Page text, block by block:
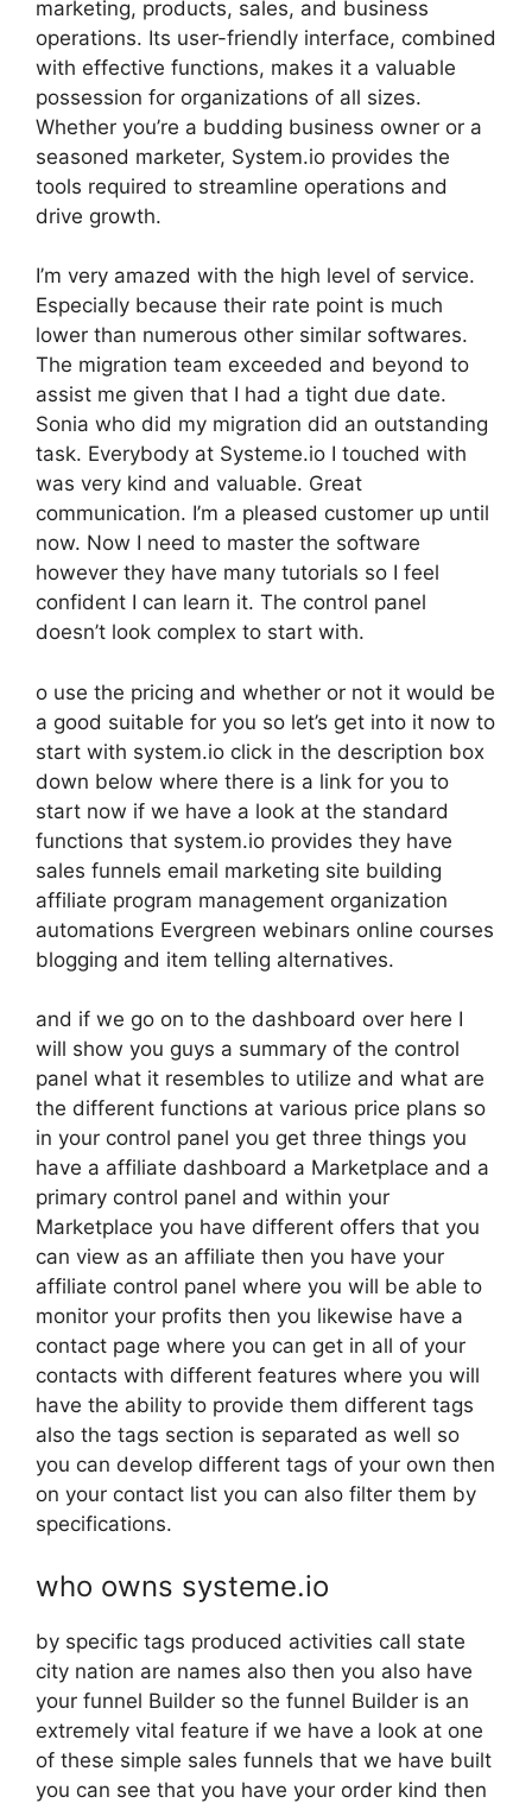
marketing, products, sales, and business
operations. Its user-friendly interface, combined
with effective functions, makes it a valuable
possession for organizations of all sizes.
Whether you’re a budding business owner or a
seasoned marketer, System.io provides the
tools required to streamline operations and
drive growth.
I’m very amazed with the high level of service.
Especially because their rate point is much
lower than numerous other similar softwares.
The migration team exceeded and beyond to
assist me given that I had a tight due date.
Sonia who did my migration did an outstanding
task. Everybody at Systeme.io I touched with
was very kind and valuable. Great
communication. I’m a pleased customer up until
now. Now I need to master the software
however they have many tutorials so I feel
confident I can learn it. The control panel
doesn’t look complex to start with.
o use the pricing and whether or not it would be
a good suitable for you so let’s get into it now to
start with system.io click in the description box
down below where there is a link for you to
start now if we have a look at the standard
functions that system.io provides they have
sales funnels email marketing site building
affiliate program management organization
automations Evergreen webinars online courses
blogging and item telling alternatives.
and if we go on to the dashboard over here I
will show you guys a summary of the control
panel what it resembles to utilize and what are
the different functions at various price plans so
in your control panel you get three things you
have a affiliate dashboard a Marketplace and a
primary control panel and within your
Marketplace you have different offers that you
can view as an affiliate then you have your
affiliate control panel where you will be able to
monitor your profits then you likewise have a
contact page where you can get in all of your
contacts with different features where you will
have the ability to provide them different tags
also the tags section is separated as well so
you can develop different tags of your own then
on your contact list you can also filter them by
specifications.
who owns systeme.io
by specific tags produced activities call state
city nation are names also then you also have
your funnel Builder so the funnel Builder is an
extremely vital feature if we have a look at one
of these simple sales funnels that we have built
you can see that you have your order kind then